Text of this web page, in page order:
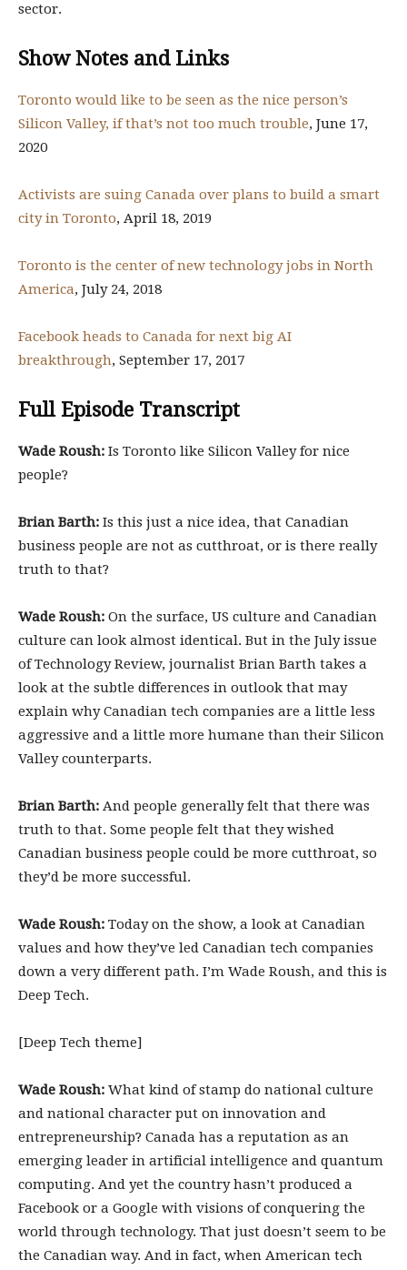
sector.
Show Notes and Links
Toronto would like to be seen as the nice person’s
Silicon Valley, if that’s not too much trouble, June 17,
2020
Activists are suing Canada over plans to build a smart
city in Toronto, April 18, 2019
Toronto is the center of new technology jobs in North
America, July 24, 2018
Facebook heads to Canada for next big AI
breakthrough, September 17, 2017
Full Episode Transcript
Wade Roush: Is Toronto like Silicon Valley for nice
people?
Brian Barth: Is this just a nice idea, that Canadian
business people are not as cutthroat, or is there really
truth to that?
Wade Roush: On the surface, US culture and Canadian
culture can look almost identical. But in the July issue
of Technology Review, journalist Brian Barth takes a
look at the subtle differences in outlook that may
explain why Canadian tech companies are a little less
aggressive and a little more humane than their Silicon
Valley counterparts.
Brian Barth: And people generally felt that there was
truth to that. Some people felt that they wished
Canadian business people could be more cutthroat, so
they’d be more successful.
Wade Roush: Today on the show, a look at Canadian
values and how they’ve led Canadian tech companies
down a very different path. I’m Wade Roush, and this is
Deep Tech.
[Deep Tech theme]
Wade Roush: What kind of stamp do national culture
and national character put on innovation and
entrepreneurship? Canada has a reputation as an
emerging leader in artificial intelligence and quantum
computing. And yet the country hasn’t produced a
Facebook or a Google with visions of conquering the
world through technology. That just doesn’t seem to be
the Canadian way. And in fact, when American tech